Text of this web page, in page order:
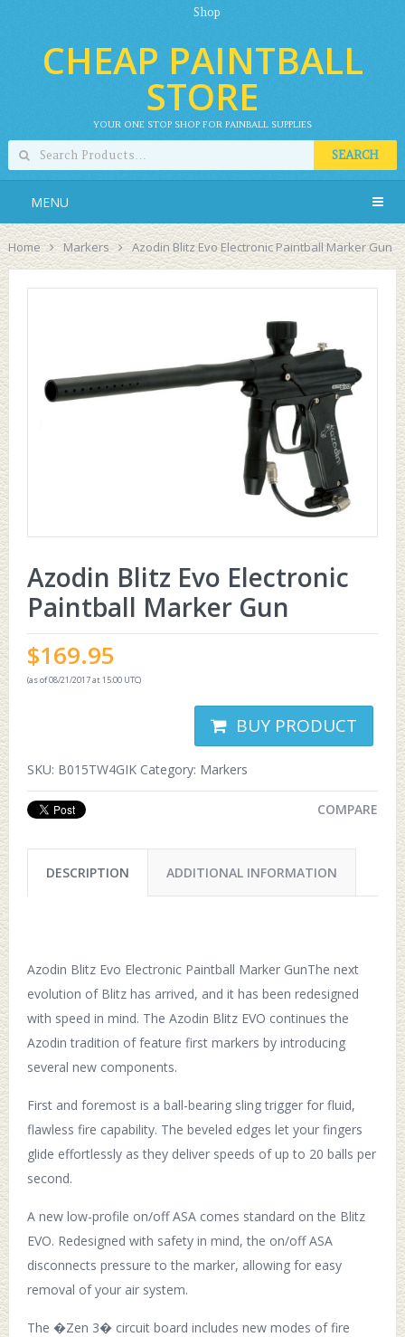
Shop
CHEAP PAINTBALL
STORE
YOUR ONE STOP SHOP FOR PAINBALL SUPPLIES
SEARCH
MENU
Home Markers Azodin Blitz Evo Electronic Paintball Marker Gun
Azodin Blitz Evo Electronic
Paintball Marker Gun
$169.95
(as of 08/21/2017 at 15:00 UTC)
BUY PRODUCT
SKU: B015TW4GIK Category: Markers
COMPARE
DESCRIPTION ADDITIONAL INFORMATION
Azodin Blitz Evo Electronic Paintball Marker GunThe next
evolution of Blitz has arrived, and it has been redesigned
with speed in mind. The Azodin Blitz EVO continues the
Azodin tradition of feature first markers by introducing
several new components.
First and foremost is a ball-bearing sling trigger for fluid,
flawless fire capability. The beveled edges let your fingers
glide effortlessly as they deliver speeds of up to 20 balls per
second.
A new low-profile on/off ASA comes standard on the Blitz
EVO. Redesigned with safety in mind, the on/off ASA
disconnects pressure to the marker, allowing for easy
removal of your air system.
The �Zen 3� circuit board includes new modes of fire